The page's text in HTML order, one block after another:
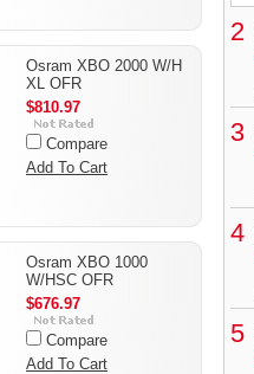
Osram XBO 2000 W/H
XL OFR
$810.97
Compare
Add To Cart
Osram XBO 1000
W/HSC OFR
$676.97
Compare
Add To Cart
2
3
4
5